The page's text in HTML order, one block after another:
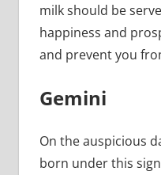
milk should be
happiness and
and prevent you
Gemini
On the auspicious
born under this